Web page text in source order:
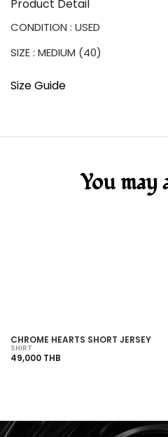
Product Detail
CONDITION : USED
SIZE : MEDIUM (40)
Size Guide
You may
CHROME HEARTS SHORT JERSEY
SHIRT
49,000 THB